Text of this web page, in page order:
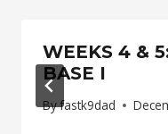
WEEKS 4 &
BASE I
Byfastk9dad